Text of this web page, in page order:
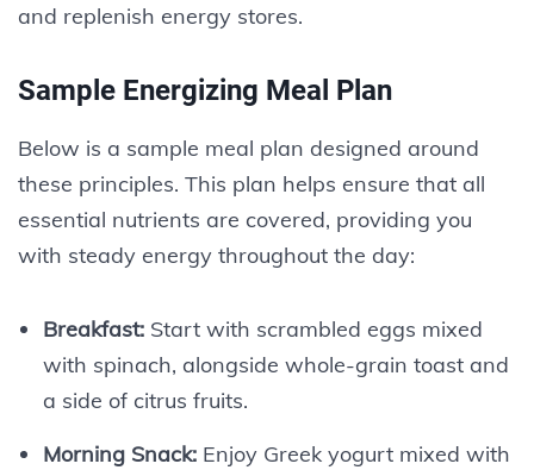
and replenish energy stores.
Sample Energizing Meal Plan
Below is a sample meal plan designed around
these principles. This plan helps ensure that all
essential nutrients are covered, providing you
with steady energy throughout the day:
Breakfast:Start with scrambled eggs mixed
with spinach, alongside whole-grain toast and
a side of citrus fruits.
Morning Snack:Enjoy Greek yogurt mixed with